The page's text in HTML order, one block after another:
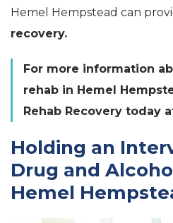
Hemel Hempstead can
recovery.
For more information
rehab in Hemel
Rehab Recovery today
Holding an
Drug and
Hemel